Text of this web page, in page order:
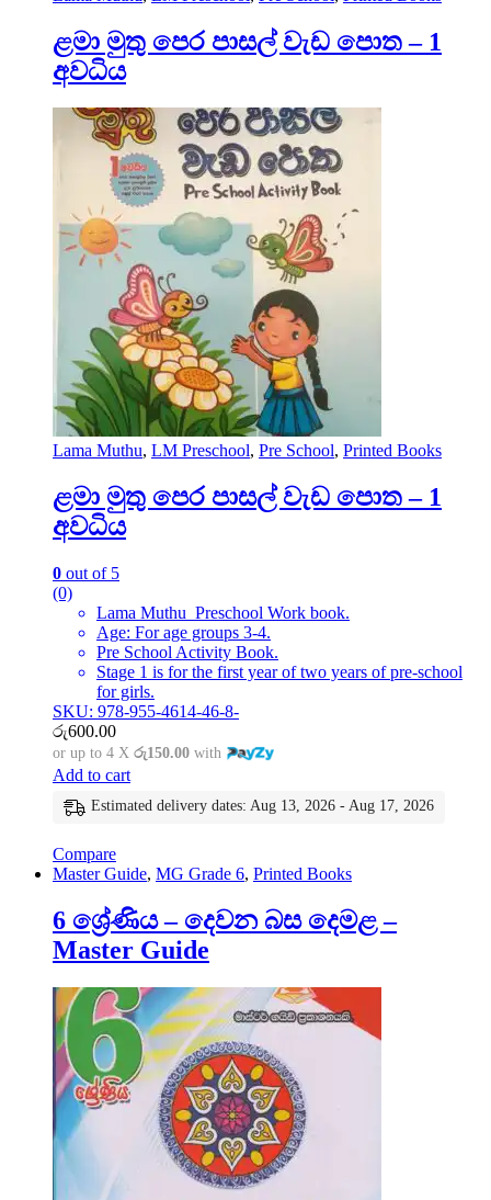
ළමා මුතු පෙර පාසල් වැඩ පොත – 1
අවධිය
Lama Muthu, LM Preschool, Pre School, Printed Books
ළමා මුතු පෙර පාසල් වැඩ පොත – 1
අවධිය
0 out of 5
(0)
Lama Muthu Preschool Work book.
Age: For age groups 3-4.
Pre School Activity Book.
Stage 1 is for the first year of two years of pre-school
for girls.
SKU: 978-955-4614-46-8-
රු600.00
or up to 4 X රු150.00 with
Add to cart
Estimated delivery dates: Aug 13, 2026 - Aug 17, 2026
Compare
Master Guide, MG Grade 6, Printed Books
6 ශ්‍රේණිය – දෙවන බස දෙමළ –
Master Guide